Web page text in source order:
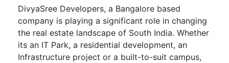
DivyaSree Developers, a Bangalore based
company is playing a significant role in changing
the real estate landscape of South India. Whether
its an IT Park, a residential development, an
Infrastructure project or a built-to-suit campus,